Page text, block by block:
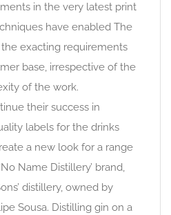
in the very latest print
have enabled The
exacting requirements
base, irrespective of the
of the work.
their success in
labels for the drinks
a new look for a range
Name Distillery’ brand,
distillery, owned by
Sousa. Distilling gin on a